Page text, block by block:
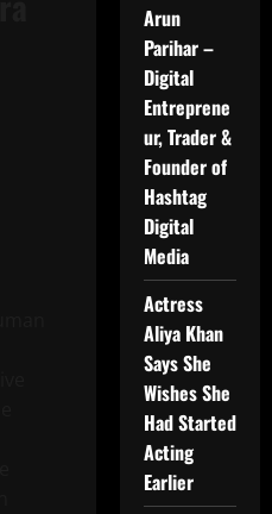
Arun
Parihar –
Digital
Entreprene
ur, Trader &
Founder of
Hashtag
Digital
Media
Actress
Aliya Khan
Says She
Wishes She
Had Started
Acting
Earlier